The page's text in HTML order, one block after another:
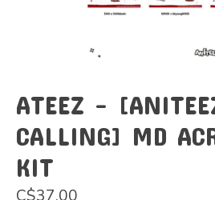
ATEEZ -
CALLING] MD
KIT